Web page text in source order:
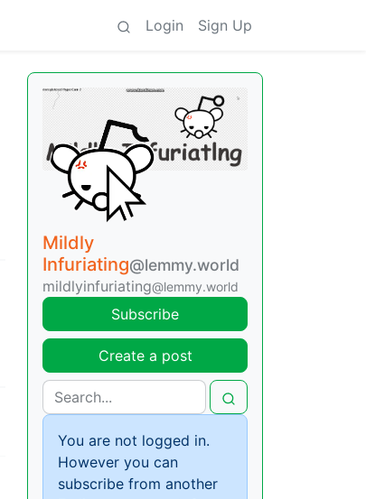
Login Sign Up
Mildly
Infuriating@lemmy.world
mildlyinfuriating@lemmy.world
Subscribe
Create a post
You are not logged in.
However you can
subscribe from another